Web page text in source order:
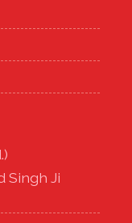
Singh Ji